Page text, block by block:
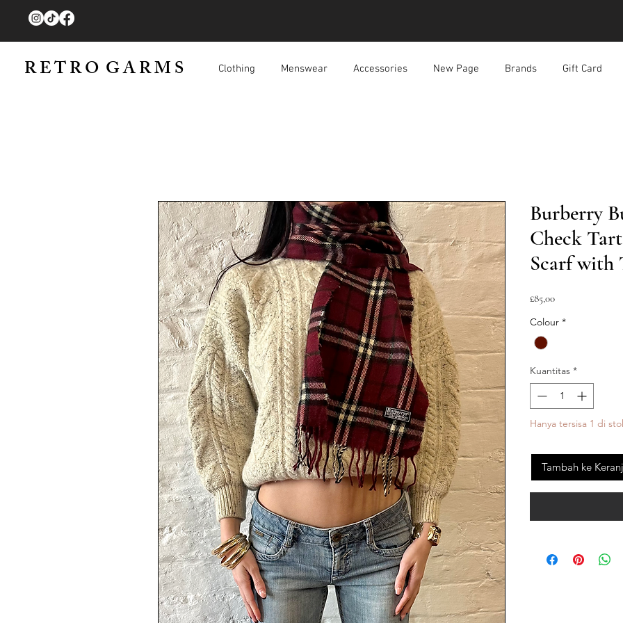
R E T R O G A R M S Clothing Menswear Accessories New Page Brands Gift Card
Burberry
Check
Scarf with
£85,00Harga
Colour *
Kuantitas *
Hanya tersisa 1 di
Tambah ke